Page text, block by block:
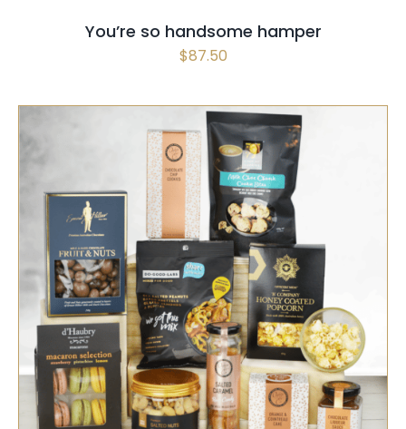
You’re so handsome hamper
$87.50
SELECT OPTIONS / QUICK VIEW